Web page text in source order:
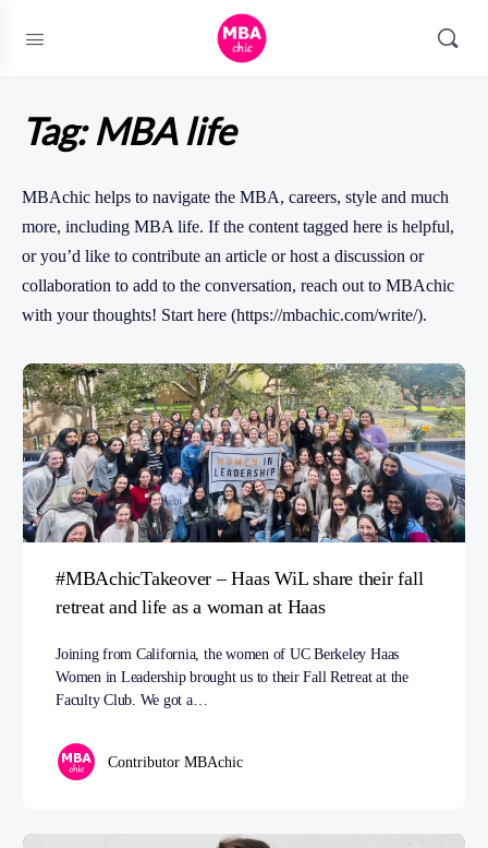
Tag:MBA life
MBAchic helps to navigate the MBA, careers, style and much
more, including MBA life. If the content tagged here is helpful,
or you’d like to contribute an article or host a discussion or
collaboration to add to the conversation, reach out to MBAchic
with your thoughts! Start here (https://mbachic.com/write/).
#MBAchicTakeover – Haas WiL share their fall
retreat and life as a woman at Haas
Joining from California, the women of UC Berkeley Haas
Women in Leadership brought us to their Fall Retreat at the
Faculty Club. We got a…
Contributor MBAchic